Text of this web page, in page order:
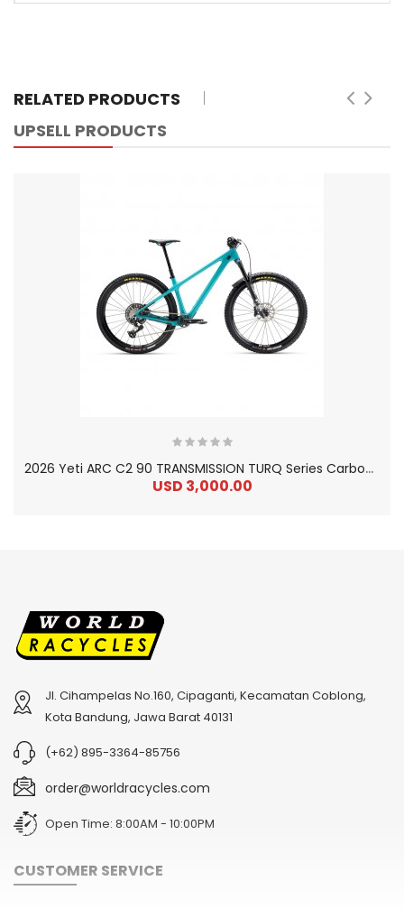
RELATED PRODUCTS
UPSELL PRODUCTS
2
026 Yeti ARC C2 90 TRANSMISSION TURQ Series Carbon Hardtail Mountain Bike
USD 3,000.00
2
024 BMC Fourstroke 01 TWO Mountain Bike
USD 9,000.00
Jl. Cihampelas No.160, Cipaganti, Kecamatan Coblong,
Kota Bandung, Jawa Barat 40131
(+62) 895-3364-85756
order@worldracycles.com
Open Time: 8:00AM - 10:00PM
CUSTOMER SERVICE